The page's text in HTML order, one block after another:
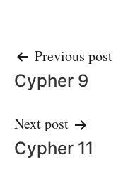
Post
navigation
Previous post
Cypher 9
Next post
Cypher 11